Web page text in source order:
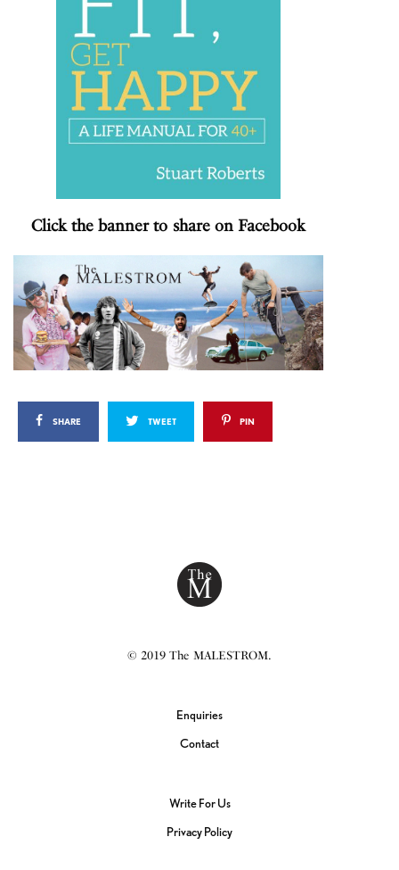
Click the banner to share on Facebook
SHARE TWEET PIN
© 2019 The MALESTROM.
Enquiries
Contact
Write For Us
Privacy Policy